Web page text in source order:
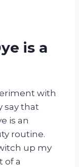
is a
with
say that
is an
routine.
up my
of a